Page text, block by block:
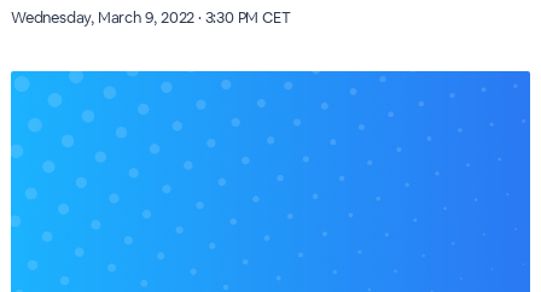
Wednesday, March 9, 2022 · 3:30 PM CET